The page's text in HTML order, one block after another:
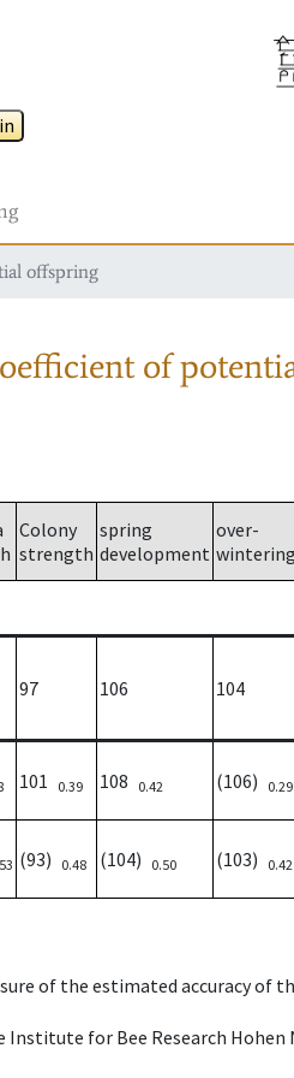
offspring
of
Colony
strength
spring
development
over-
wintering
97 106 104
101 0.39 108 0.42 (106) 0.29
(93) 0.48 (104) 0.50 (103) 0.42
of the estimated accuracy of
for Bee Research Hohen